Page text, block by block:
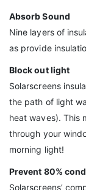
Absorb Sound
Nine layers of
as provide
Block out light
Solarscreens
the path of light
heat waves). This
through your
morning light!
Prevent 80%
Solarscreens’